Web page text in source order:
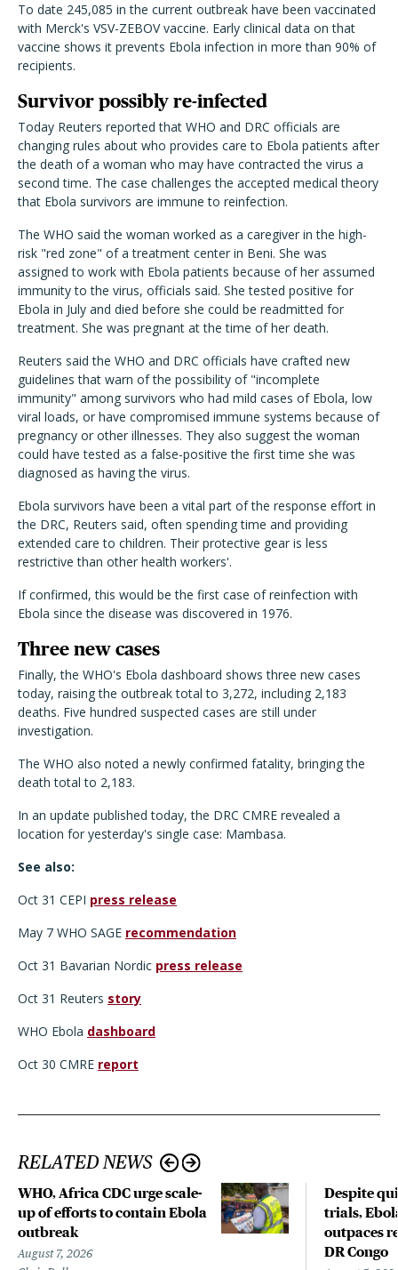
To date 245,085 in the current outbreak have been vaccinated
with Merck's VSV-ZEBOV vaccine. Early clinical data on that
vaccine shows it prevents Ebola infection in more than 90% of
recipients.
Survivor possibly re-infected
Today Reuters reported that WHO and DRC officials are
changing rules about who provides care to Ebola patients after
the death of a woman who may have contracted the virus a
second time. The case challenges the accepted medical theory
that Ebola survivors are immune to reinfection.
The WHO said the woman worked as a caregiver in the high-
risk "red zone" of a treatment center in Beni. She was
assigned to work with Ebola patients because of her assumed
immunity to the virus, officials said. She tested positive for
Ebola in July and died before she could be readmitted for
treatment. She was pregnant at the time of her death.
Reuters said the WHO and DRC officials have crafted new
guidelines that warn of the possibility of "incomplete
immunity" among survivors who had mild cases of Ebola, low
viral loads, or have compromised immune systems because of
pregnancy or other illnesses. They also suggest the woman
could have tested as a false-positive the first time she was
diagnosed as having the virus.
Ebola survivors have been a vital part of the response effort in
the DRC, Reuters said, often spending time and providing
extended care to children. Their protective gear is less
restrictive than other health workers'.
If confirmed, this would be the first case of reinfection with
Ebola since the disease was discovered in 1976.
Three new cases
Finally, the WHO's Ebola dashboard shows three new cases
today, raising the outbreak total to 3,272, including 2,183
deaths. Five hundred suspected cases are still under
investigation.
The WHO also noted a newly confirmed fatality, bringing the
death total to 2,183.
In an update published today, the DRC CMRE revealed a
location for yesterday's single case: Mambasa.
See also:
Oct 31 CEPI press release
May 7 WHO SAGE recommendation
Oct 31 Bavarian Nordic press release
Oct 31 Reuters story
WHO Ebola dashboard
Oct 30 CMRE report
RELATED NEWS
WHO, Africa CDC urge scale-
up of efforts to contain Ebola
outbreak
August 7, 2026
Despite
trials,
outpaces
DR Congo